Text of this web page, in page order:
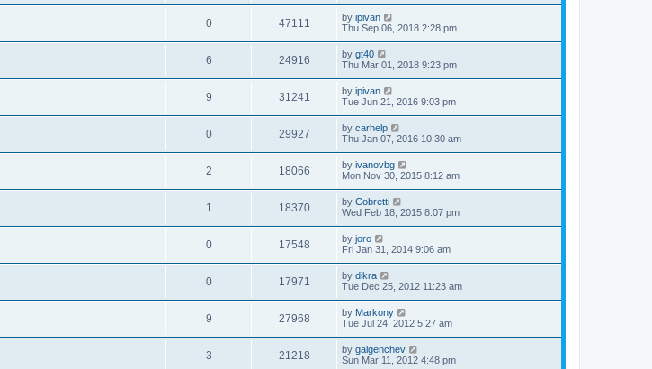
0 47111 by ipivan
Thu Sep 06, 2018 2:28 pm
6 24916 by gt40
Thu Mar 01, 2018 9:23 pm
9 31241 by ipivan
Tue Jun 21, 2016 9:03 pm
0 29927 by carhelp
Thu Jan 07, 2016 10:30 am
2 18066 by ivanovbg
Mon Nov 30, 2015 8:12 am
1 18370 by Cobretti
Wed Feb 18, 2015 8:07 pm
0 17548 by joro
Fri Jan 31, 2014 9:06 am
0 17971 by dikra
Tue Dec 25, 2012 11:23 am
9 27968 by Markony
Tue Jul 24, 2012 5:27 am
3 21218 by galgenchev
Sun Mar 11, 2012 4:48 pm